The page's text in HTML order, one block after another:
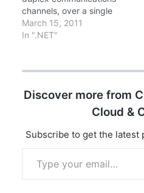
Foundation is the .NET
technology that is used
to build service-
in…
channels, over a single
Transmission Control
Protocol (TCP) socket.
the W3C, and the
has been standardized
by the IETF as RFC
6455. WebSocket is
designed to be
March 15, 2011
In ".NET"
Discover more from
Cloud &
Subscribe to get the latest
Type your email…